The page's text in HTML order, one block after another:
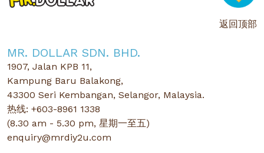
返回顶部
MR. DOLLAR SDN. BHD.
1907, Jalan KPB 11,
Kampung Baru Balakong,
43300 Seri Kembangan, Selangor, Malaysia.
热线: +603-8961 1338
(8.30 am - 5.30 pm, 星期一至五)
enquiry@mrdiy2u.com